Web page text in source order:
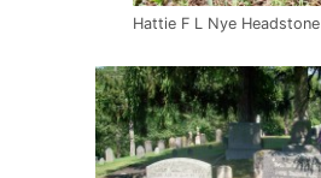
Hattie F L Nye Headstone